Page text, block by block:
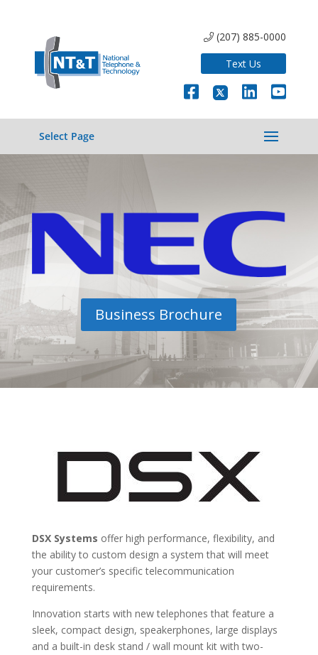
(207) 885-0000
Text Us
Select Page
Business Brochure
DSX Systems offer high performance, flexibility, and
the ability to custom design a system that will meet
your customer’s specific telecommunication
requirements.
Innovation starts with new telephones that feature a
sleek, compact design, speakerphones, large displays
and a built-in desk stand / wall mount kit with two-